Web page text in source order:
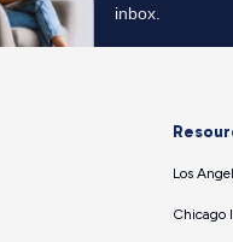
Los
Chicago